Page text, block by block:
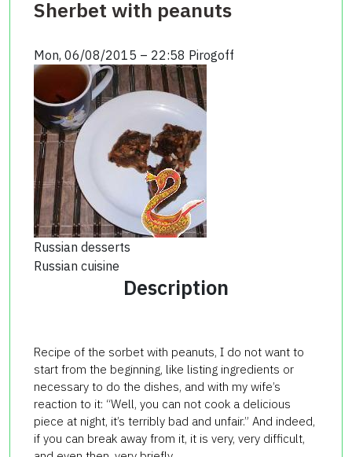
Sherbet with peanuts
Mon, 06/08/2015 – 22:58 Pirogoff
Russian desserts
Russian cuisine
Description
Recipe of the sorbet with peanuts, I do not want to
start from the beginning, like listing ingredients or
necessary to do the dishes, and with my wife’s
reaction to it: “Well, you can not cook a delicious
piece at night, it’s terribly bad and unfair.” And indeed,
if you can break away from it, it is very, very difficult,